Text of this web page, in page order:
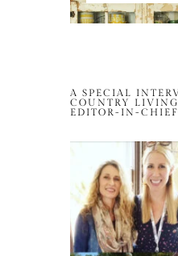
A SPECIAL
COUNTRY
EDITOR-IN-CHIEF